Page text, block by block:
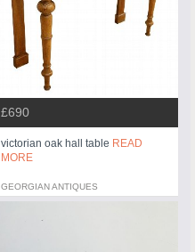
£690
victorian oak hall table READ
MORE
GEORGIAN ANTIQUES